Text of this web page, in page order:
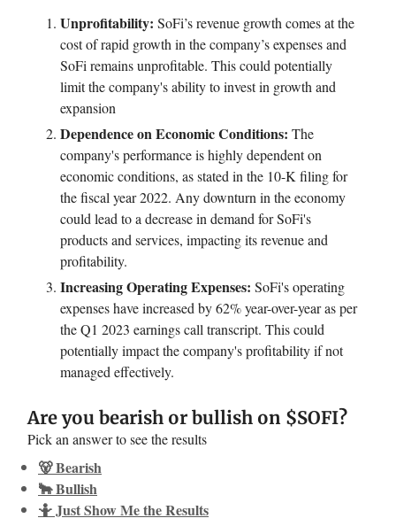
Unprofitability: SoFi’s revenue growth comes at the
cost of rapid growth in the company’s expenses and
SoFi remains unprofitable. This could potentially
limit the company's ability to invest in growth and
expansion
Dependence on Economic Conditions: The
company's performance is highly dependent on
economic conditions, as stated in the 10-K filing for
the fiscal year 2022. Any downturn in the economy
could lead to a decrease in demand for SoFi's
products and services, impacting its revenue and
profitability.
Increasing Operating Expenses: SoFi's operating
expenses have increased by 62% year-over-year as per
the Q1 2023 earnings call transcript. This could
potentially impact the company's profitability if not
managed effectively.
Are you bearish or bullish on $SOFI?
Pick an answer to see the results
🐻 Bearish
🐂 Bullish
🤷 Just Show Me the Results